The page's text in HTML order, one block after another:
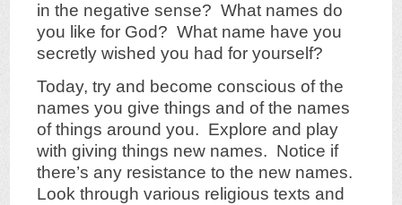
in the negative sense? What names do
you like for God? What name have you
secretly wished you had for yourself?
Today, try and become conscious of the
names you give things and of the names
of things around you. Explore and play
with giving things new names. Notice if
there’s any resistance to the new names.
Look through various religious texts and